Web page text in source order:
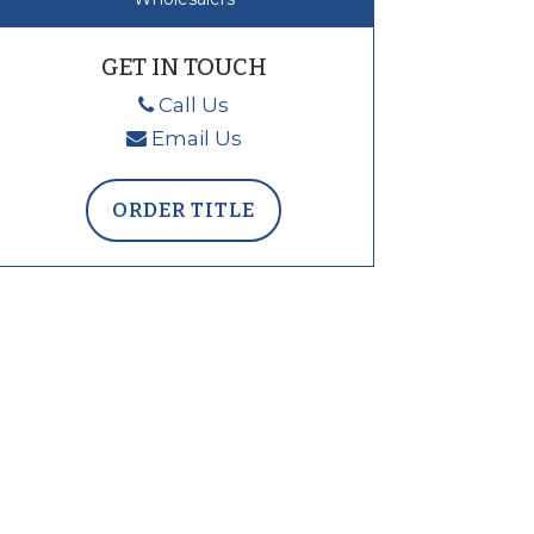
GET IN TOUCH
Call Us
Email Us
ORDER TITLE